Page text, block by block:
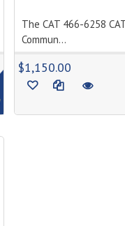
The CAT 466-6258
Commun...
$1,150.00